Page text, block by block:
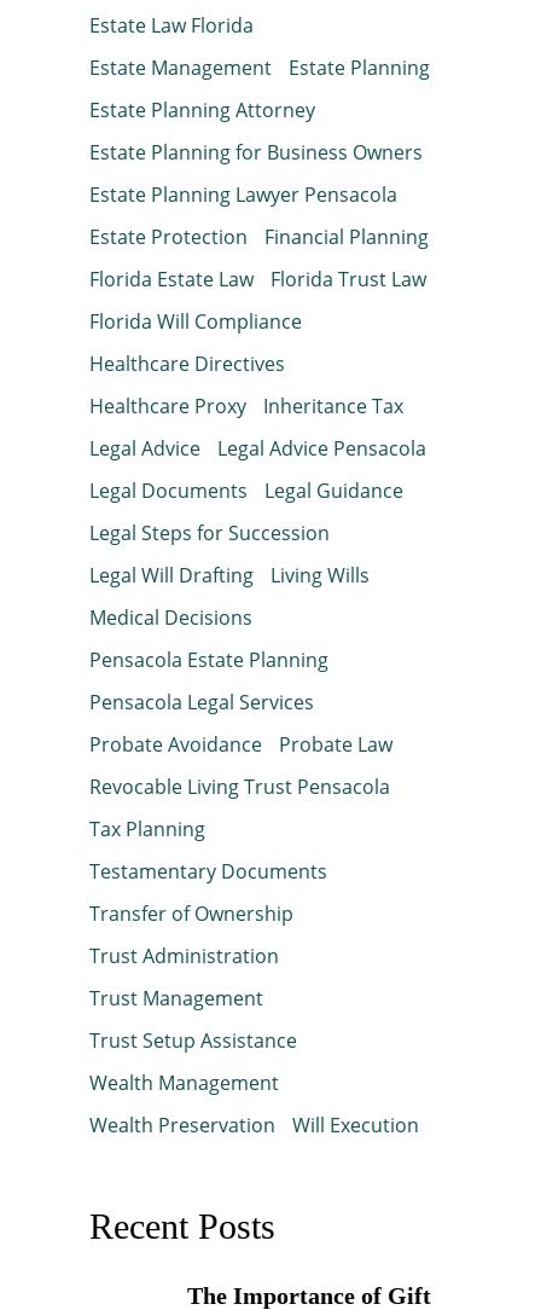
Estate Law Florida
Estate Management
Estate Planning
Estate Planning Attorney
Estate Planning for Business Owners
Estate Planning Lawyer Pensacola
Estate Protection
Financial Planning
Florida Estate Law
Florida Trust Law
Florida Will Compliance
Healthcare Directives
Healthcare Proxy
Inheritance Tax
Legal Advice
Legal Advice Pensacola
Legal Documents
Legal Guidance
Legal Steps for Succession
Legal Will Drafting
Living Wills
Medical Decisions
Pensacola Estate Planning
Pensacola Legal Services
Probate Avoidance
Probate Law
Revocable Living Trust Pensacola
Tax Planning
Testamentary Documents
Transfer of Ownership
Trust Administration
Trust Management
Trust Setup Assistance
Wealth Management
Wealth Preservation
Will Execution
Recent Posts
The Importance of Gift